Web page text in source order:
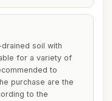
soil with
for a variety of
to
purchase are the
to the